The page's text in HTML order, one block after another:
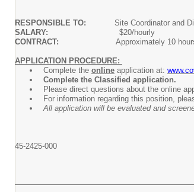
RESPONSIBLE TO: Site Coordinator and
SALARY: $20/hourly
CONTRACT: Approximately 10
APPLICATION PROCEDURE:
Complete the online application at:
Complete the Classified application.
Please direct questions about the online
For information regarding this position,
All application will be evaluated and
45-2425-000